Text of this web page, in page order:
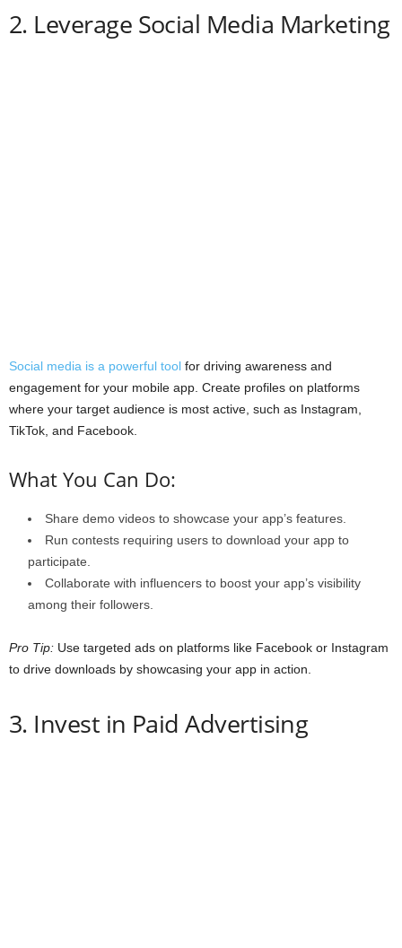
2. Leverage Social Media Marketing
Social media is a powerful tool for driving awareness and
engagement for your mobile app. Create profiles on platforms
where your target audience is most active, such as Instagram,
TikTok, and Facebook.
What You Can Do:
Share demo videos to showcase your app’s features.
Run contests requiring users to download your app to
participate.
Collaborate with influencers to boost your app’s visibility
among their followers.
Pro Tip: Use targeted ads on platforms like Facebook or Instagram
to drive downloads by showcasing your app in action.
3. Invest in Paid Advertising